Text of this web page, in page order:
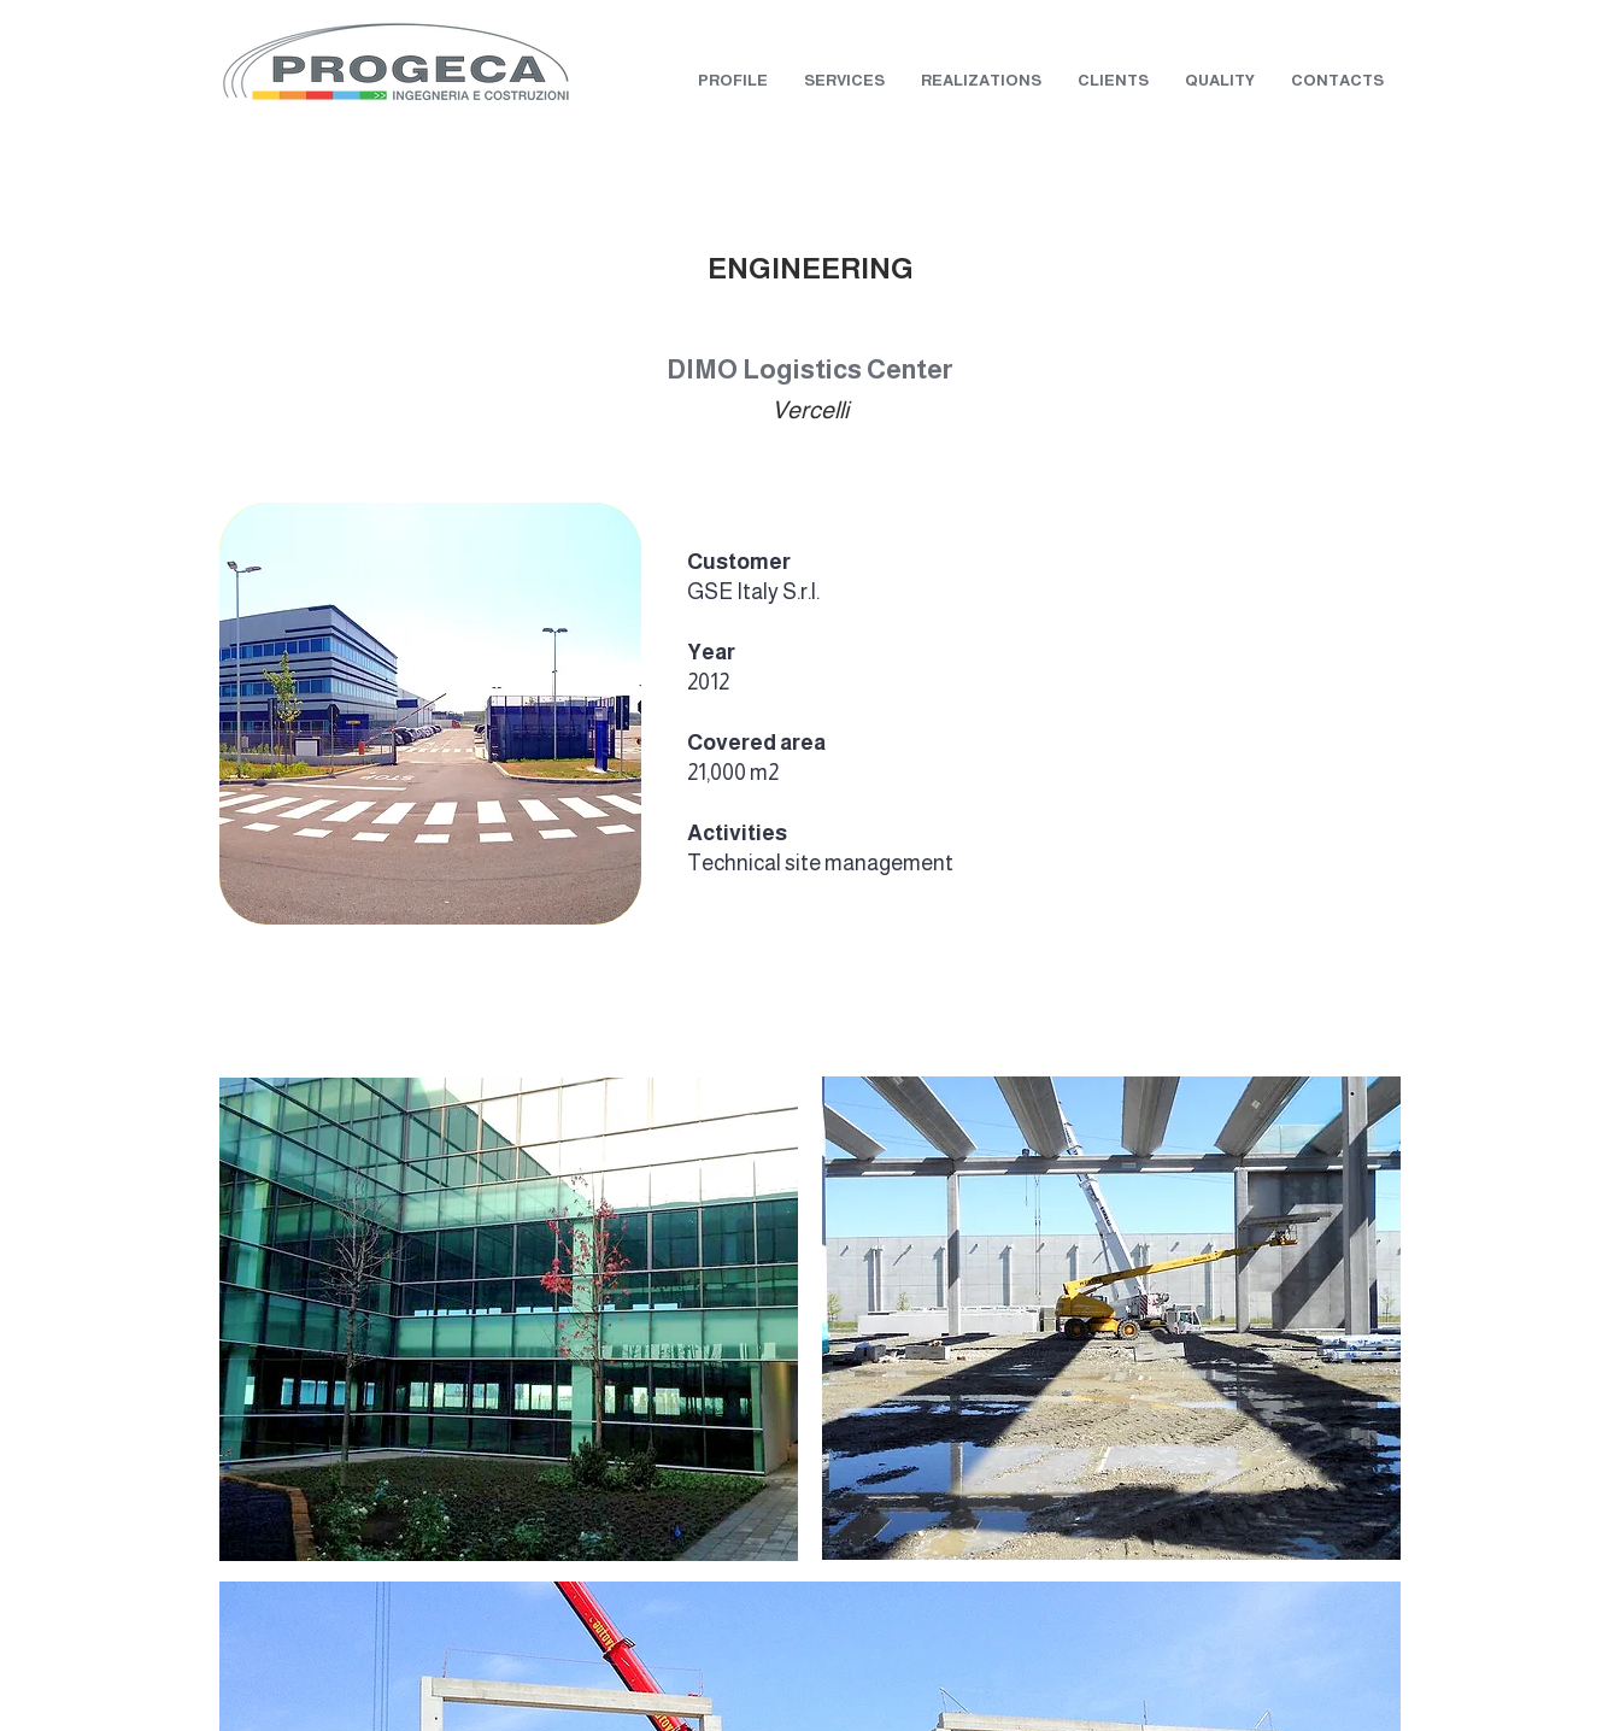
PROFILE SERVICES REALIZATIONS CLIENTS QUALITY CONTACTS
ENGINEERING
DIMO Logistics Center
Vercelli
Customer
GSE Italy S.r.l.
Year
2012
Covered area
21,000 m2
Activities
Technical site management